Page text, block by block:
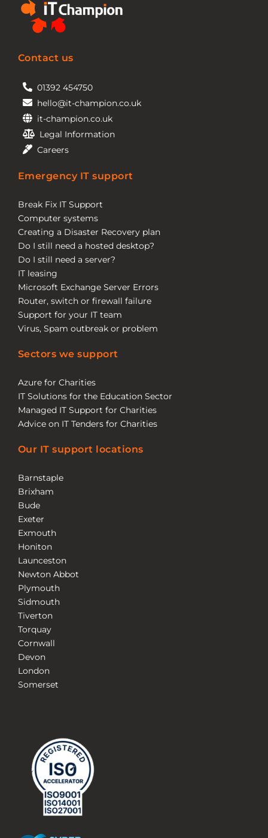
Contact us
01392 454750
hello@it-champion.co.uk
it-champion.co.uk
Legal Information
Careers
Emergency IT support
Break Fix IT Support
Computer systems
Creating a Disaster Recovery plan
Do I still need a hosted desktop?
Do I still need a server?
IT leasing
Microsoft Exchange Server Errors
Router, switch or firewall failure
Support for your IT team
Virus, Spam outbreak or problem
Sectors we support
Azure for Charities
IT Solutions for the Education Sector
Managed IT Support for Charities
Advice on IT Tenders for Charities
Our IT support locations
Barnstaple
Brixham
Bude
Exeter
Exmouth
Honiton
Launceston
Newton Abbot
Plymouth
Sidmouth
Tiverton
Torquay
Cornwall
Devon
London
Somerset